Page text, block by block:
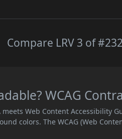
Compare LRV 3 of
WCAG
meets Web Content Accessibility
colors. The WCAG (Web